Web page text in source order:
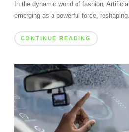
In the dynamic world of fashion,
emerging as a powerful force,
CONTINUE READING